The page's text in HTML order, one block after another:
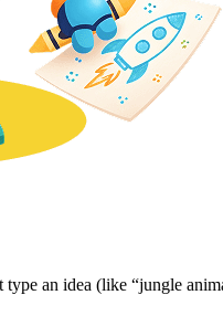
an idea (like “jungle